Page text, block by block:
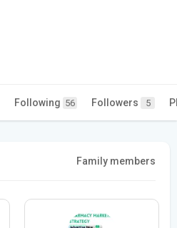
Following 56 Followers 5
Family members